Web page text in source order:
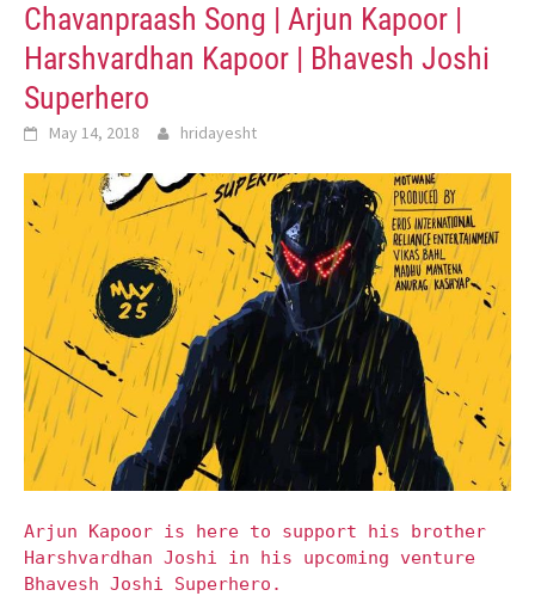
Chavanpraash Song | Arjun Kapoor |
Harshvardhan Kapoor | Bhavesh Joshi
Superhero
May 14, 2018 hridayesht
Arjun Kapoor is here to support his brother
Harshvardhan Joshi in his upcoming venture
Bhavesh Joshi Superhero.